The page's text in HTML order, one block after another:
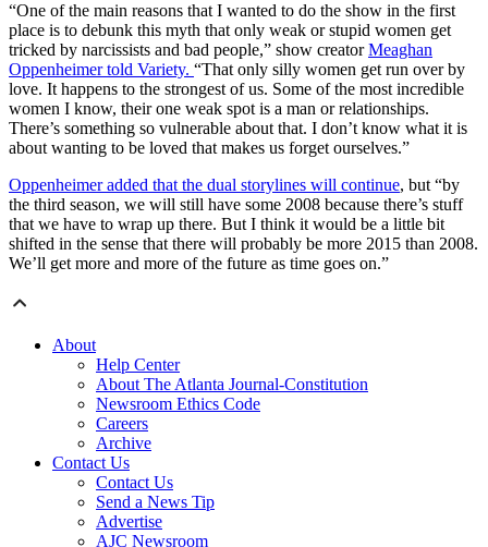
“One of the main reasons that I wanted to do the show in the first
place is to debunk this myth that only weak or stupid women get
tricked by narcissists and bad people,” show creatorMeaghan
Oppenheimer told Variety. “That only silly women get run over by
love. It happens to the strongest of us. Some of the most incredible
women I know, their one weak spot is a man or relationships.
There’s something so vulnerable about that. I don’t know what it is
about wanting to be loved that makes us forget ourselves.”
Oppenheimer added that the dual storylines will continue, but “by
the third season, we will still have some 2008 because there’s stuff
that we have to wrap up there. But I think it would be a little bit
shifted in the sense that there will probably be more 2015 than 2008.
We’ll get more and more of the future as time goes on.”
About
Help Center
About The Atlanta Journal-Constitution
Newsroom Ethics Code
Careers
Archive
Contact Us
Contact Us
Send a News Tip
Advertise
AJC Newsroom